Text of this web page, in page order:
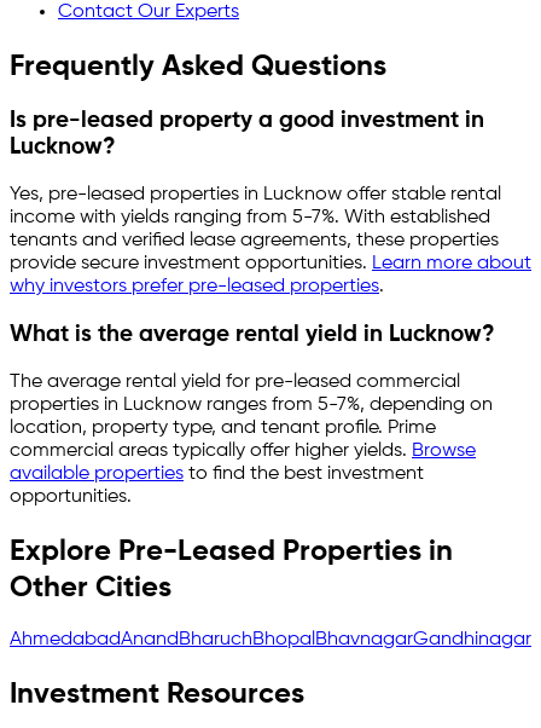
Contact Our Experts
Frequently Asked Questions
Is pre-leased property a good investment in
Lucknow?
Yes, pre-leased properties in Lucknow offer stable rental
income with yields ranging from 5-7%. With established
tenants and verified lease agreements, these properties
provide secure investment opportunities. Learn more about
why investors prefer pre-leased properties.
What is the average rental yield in Lucknow?
The average rental yield for pre-leased commercial
properties in Lucknow ranges from 5-7%, depending on
location, property type, and tenant profile. Prime
commercial areas typically offer higher yields. Browse
available properties to find the best investment
opportunities.
Explore Pre-Leased Properties in
Other Cities
AhmedabadAnandBharuchBhopalBhavnagarGandhinagar
Investment Resources